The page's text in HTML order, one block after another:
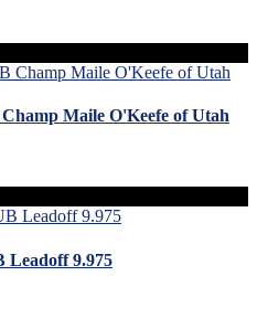
Maile O'Keefe of Utah
Leadoff 9.975